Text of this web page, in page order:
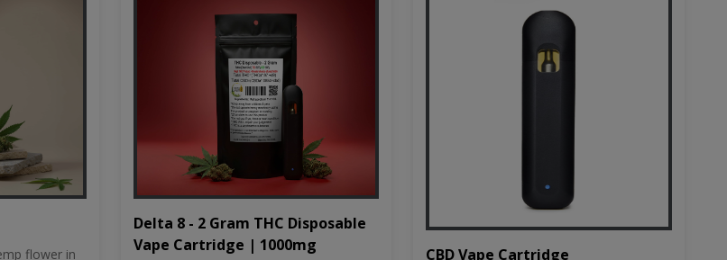
flower in
Delta 8 - 2 Gram THC Disposable
Vape Cartridge | 1000mg
CBD Vape Cartridge